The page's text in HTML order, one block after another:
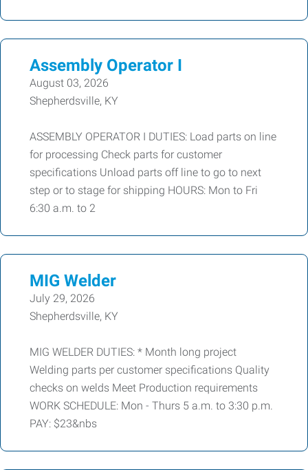
Assembly Operator I
August 03, 2026
Shepherdsville, KY
ASSEMBLY OPERATOR I DUTIES: Load parts on line
for processing Check parts for customer
specifications Unload parts off line to go to next
step or to stage for shipping HOURS: Mon to Fri
6:30 a.m. to 2
MIG Welder
July 29, 2026
Shepherdsville, KY
MIG WELDER DUTIES: * Month long project
Welding parts per customer specifications Quality
checks on welds Meet Production requirements
WORK SCHEDULE: Mon - Thurs 5 a.m. to 3:30 p.m.
PAY: $23&nbs